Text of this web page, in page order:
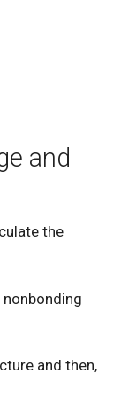
and
the
and then,